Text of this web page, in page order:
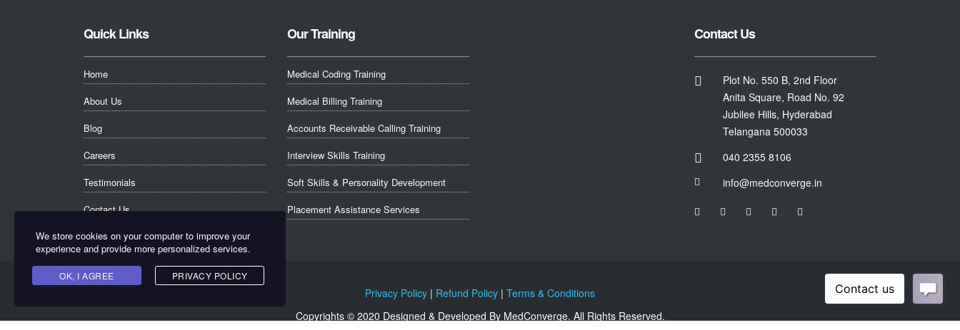
Quick Links
Home
About Us
Blog
Careers
Testimonials
Contact Us
Our Training
Medical Coding Training
Medical Billing Training
Accounts Receivable Calling Training
Interview Skills Training
Soft Skills & Personality Development
Placement Assistance Services
Contact Us
Plot No. 550 B, 2nd Floor
Anita Square, Road No. 92
Jubilee Hills, Hyderabad
Telangana 500033
040 2355 8106
info@medconverge.in
Privacy Policy | Refund Policy | Terms & Conditions
Copyrights © 2020 Designed & Developed By MedConverge. All Rights Reserved.
We store cookies on your computer to improve your
experience and provide more personalized services.
OK, I AGREE PRIVACY POLICY